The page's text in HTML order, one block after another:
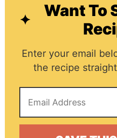
Want To
Enter your email
the recipe